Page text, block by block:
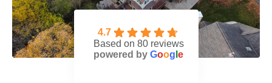
4.7
Based on 80 reviews
powered by Goog e